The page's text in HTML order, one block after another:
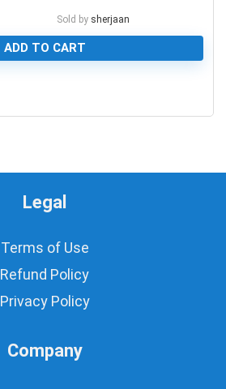
Sold by sherjaan
ADD TO CART
Legal
Terms of Use
Refund Policy
Privacy Policy
Company